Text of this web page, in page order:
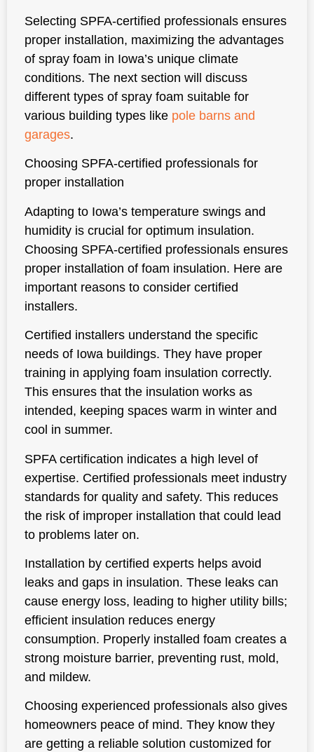
Selecting SPFA-certified professionals ensures
proper installation, maximizing the advantages
of spray foam in Iowa’s unique climate
conditions. The next section will discuss
different types of spray foam suitable for
various building types like pole barns and
garages.
Choosing SPFA-certified professionals for
proper installation
Adapting to Iowa’s temperature swings and
humidity is crucial for optimum insulation.
Choosing SPFA-certified professionals ensures
proper installation of foam insulation. Here are
important reasons to consider certified
installers.
Certified installers understand the specific
needs of Iowa buildings. They have proper
training in applying foam insulation correctly.
This ensures that the insulation works as
intended, keeping spaces warm in winter and
cool in summer.
SPFA certification indicates a high level of
expertise. Certified professionals meet industry
standards for quality and safety. This reduces
the risk of improper installation that could lead
to problems later on.
Installation by certified experts helps avoid
leaks and gaps in insulation. These leaks can
cause energy loss, leading to higher utility bills;
efficient insulation reduces energy
consumption. Properly installed foam creates a
strong moisture barrier, preventing rust, mold,
and mildew.
Choosing experienced professionals also gives
homeowners peace of mind. They know they
are getting a reliable solution customized for